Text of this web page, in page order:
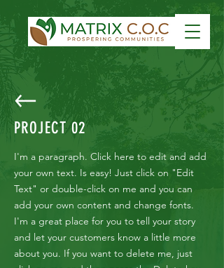
PROJECT 02
I'm a paragraph. Click here to edit and add
your own text. Is easy! Just click on "Edit
Text" or double-click on me and you can
add your own content and change fonts.
I'm a great place for you to tell your story
and let your customers know a little more
about you. If you want to delete me, just